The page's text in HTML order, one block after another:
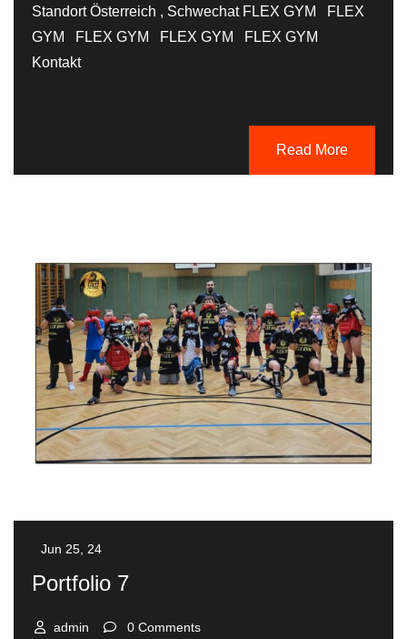
Standort Österreich , Schwechat FLEX GYM FLEX
GYM FLEX GYM FLEX GYM FLEX GYM
Kontakt
Read More
Jun 25, 24
Portfolio 7
admin 0 Comments